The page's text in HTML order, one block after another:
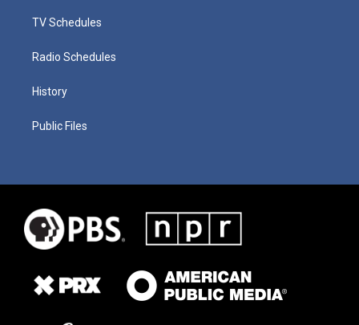
TV Schedules
Radio Schedules
History
Public Files